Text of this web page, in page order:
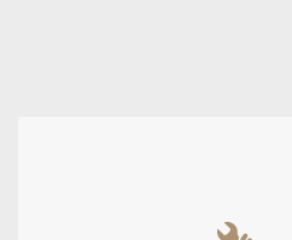
Fixing damaged